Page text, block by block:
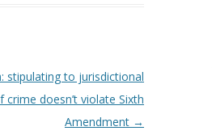
stipulating to jurisdictional
crime doesn’t violate Sixth
Amendment →